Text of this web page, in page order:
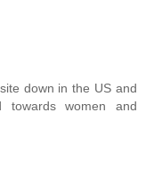
down in the US and
towards women and